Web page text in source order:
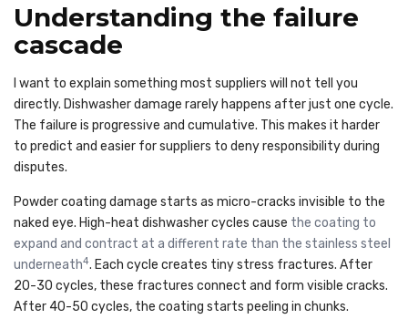
Understanding the failure
cascade
I want to explain something most suppliers will not tell you
directly. Dishwasher damage rarely happens after just one cycle.
The failure is progressive and cumulative. This makes it harder
to predict and easier for suppliers to deny responsibility during
disputes.
Powder coating damage starts as micro-cracks invisible to the
naked eye. High-heat dishwasher cycles cause the coating to
expand and contract at a different rate than the stainless steel
underneath4. Each cycle creates tiny stress fractures. After
20-30 cycles, these fractures connect and form visible cracks.
After 40-50 cycles, the coating starts peeling in chunks.